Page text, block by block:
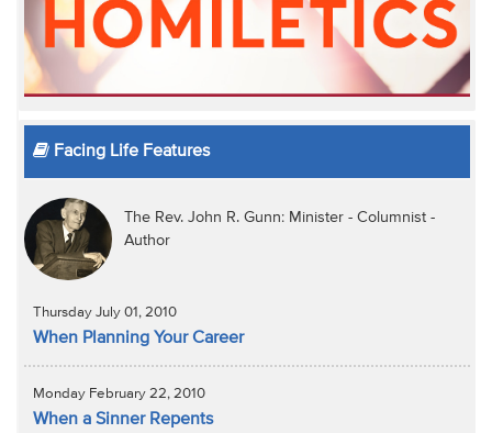
Facing Life Features
The Rev. John R. Gunn: Minister - Columnist -
Author
Thursday July 01, 2010
When Planning Your Career
Monday February 22, 2010
When a Sinner Repents